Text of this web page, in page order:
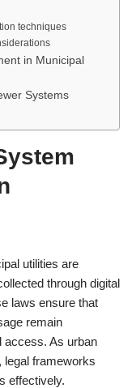
techniques
in Municipal
Systems
utilities are
through digital
laws ensure that
remain
access. As urban
legal frameworks
effectively.